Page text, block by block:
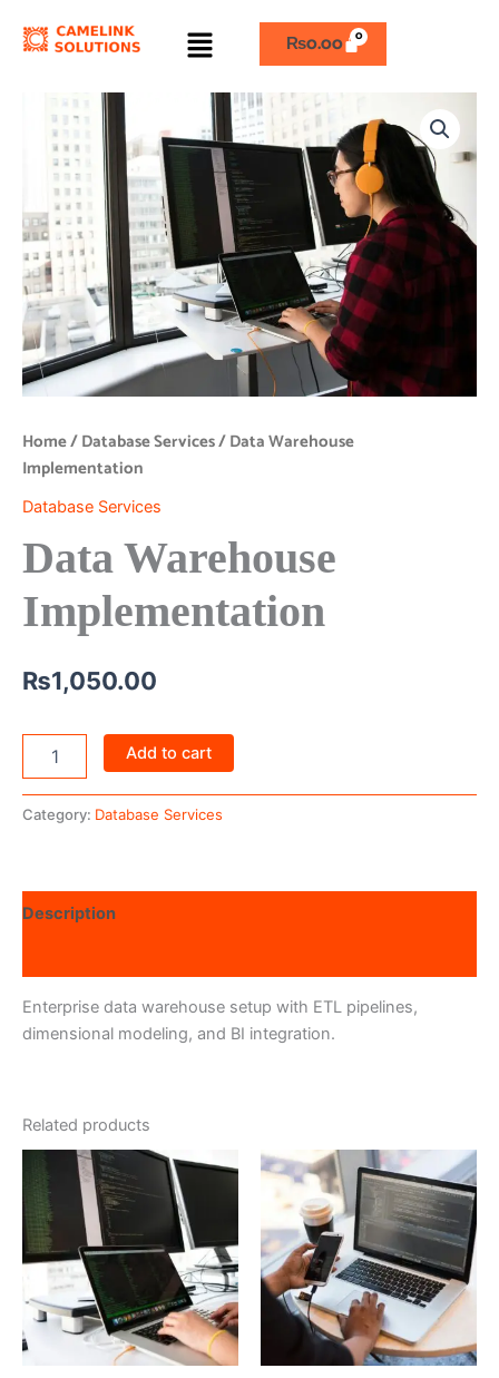
Menu ₨0.00
Home/Database Services/ Data Warehouse
Implementation
Database Services
Data Warehouse
Implementation
₨1,050.00
Warehouse
Implementation
quantity
Add to cart
Category: Database Services
Description
Enterprise data warehouse setup with ETL pipelines,
dimensional modeling, and BI integration.
Related products